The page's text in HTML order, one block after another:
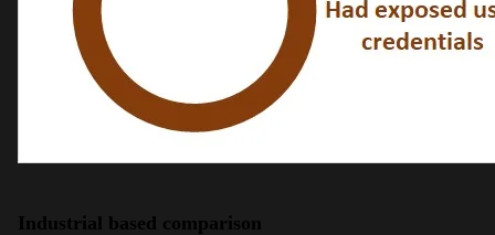
Industrial based comparison